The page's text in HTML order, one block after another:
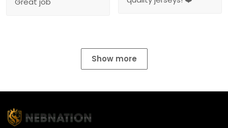
Show more